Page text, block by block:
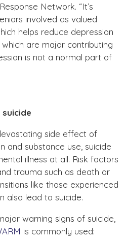
Network. “It’s
involved as valued
helps reduce depression
are major contributing
is not a normal part of
side effect of
and substance use, suicide
illness at all. Risk factors
trauma such as death or
like those experienced
also lead to suicide.
warning signs of suicide,
is commonly used: